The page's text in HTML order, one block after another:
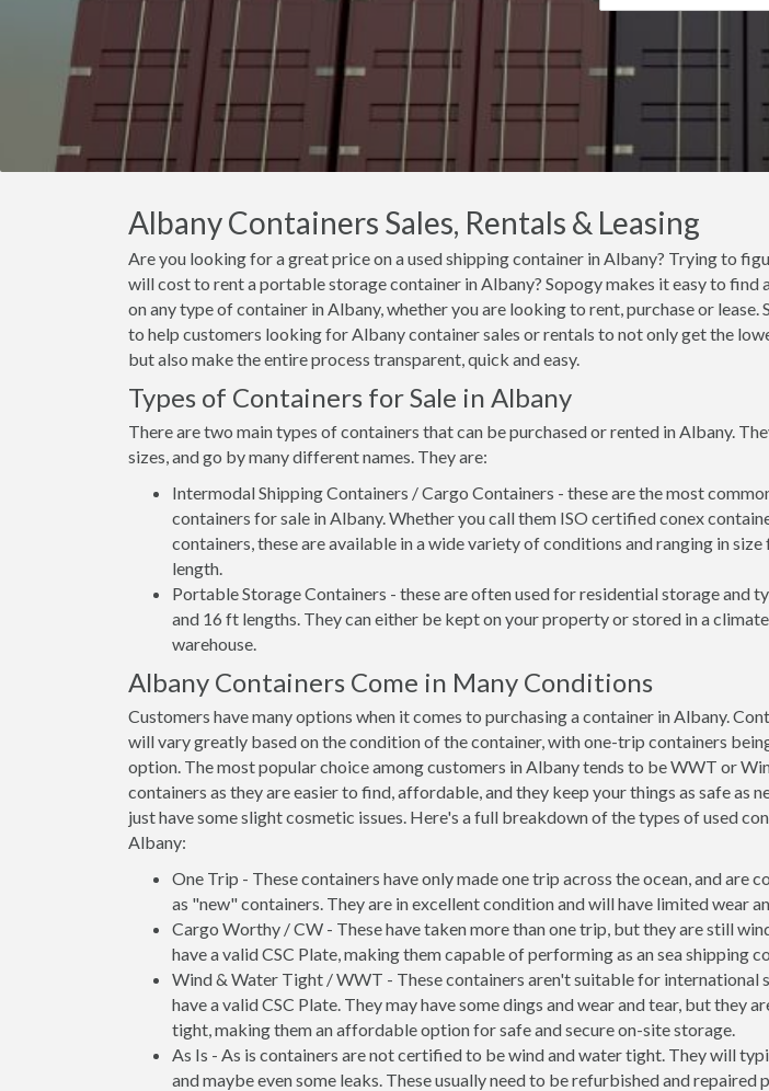
Albany Containers Sales, Rentals & Leasing
Are you looking for a great price on a used shipping container in Albany? Trying to
will cost to rent a portable storage container in Albany? Sopogy makes it easy to find
on any type of container in Albany, whether you are looking to rent, purchase or lease.
to help customers looking for Albany container sales or rentals to not only get the
but also make the entire process transparent, quick and easy.
Types of Containers for Sale in Albany
There are two main types of containers that can be purchased or rented in Albany.
sizes, and go by many different names. They are:
Intermodal Shipping Containers / Cargo Containers - these are the most
containers for sale in Albany. Whether you call them ISO certified conex
containers, these are available in a wide variety of conditions and ranging in
length.
Portable Storage Containers - these are often used for residential storage and
and 16 ft lengths. They can either be kept on your property or stored in a
warehouse.
Albany Containers Come in Many Conditions
Customers have many options when it comes to purchasing a container in Albany.
will vary greatly based on the condition of the container, with one-trip containers
option. The most popular choice among customers in Albany tends to be WWT or
containers as they are easier to find, affordable, and they keep your things as safe as
just have some slight cosmetic issues. Here's a full breakdown of the types of used
Albany:
One Trip - These containers have only made one trip across the ocean, and are
as "new" containers. They are in excellent condition and will have limited wear
Cargo Worthy / CW - These have taken more than one trip, but they are still
have a valid CSC Plate, making them capable of performing as an sea shipping
Wind & Water Tight / WWT - These containers aren't suitable for international
have a valid CSC Plate. They may have some dings and wear and tear, but they
tight, making them an affordable option for safe and secure on-site storage.
As Is - As is containers are not certified to be wind and water tight. They will
and maybe even some leaks. These usually need to be refurbished and repaired